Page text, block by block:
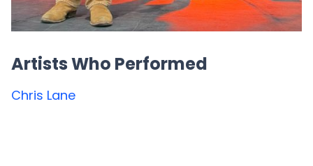
Artists Who Performed
Chris Lane